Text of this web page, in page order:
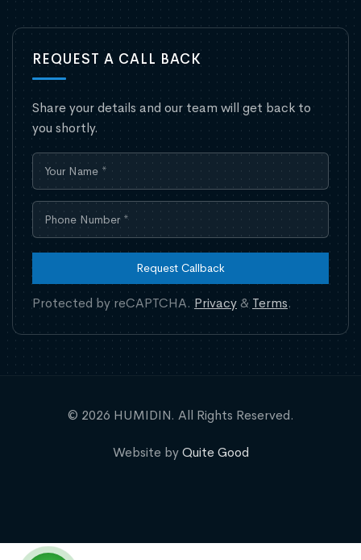
REQUEST A CALL BACK
Share your details and our team will get back to
you shortly.
Request Callback
Protected by reCAPTCHA. Privacy& Terms.
© 2026 HUMIDIN. All Rights Reserved.
Website byQuite Good